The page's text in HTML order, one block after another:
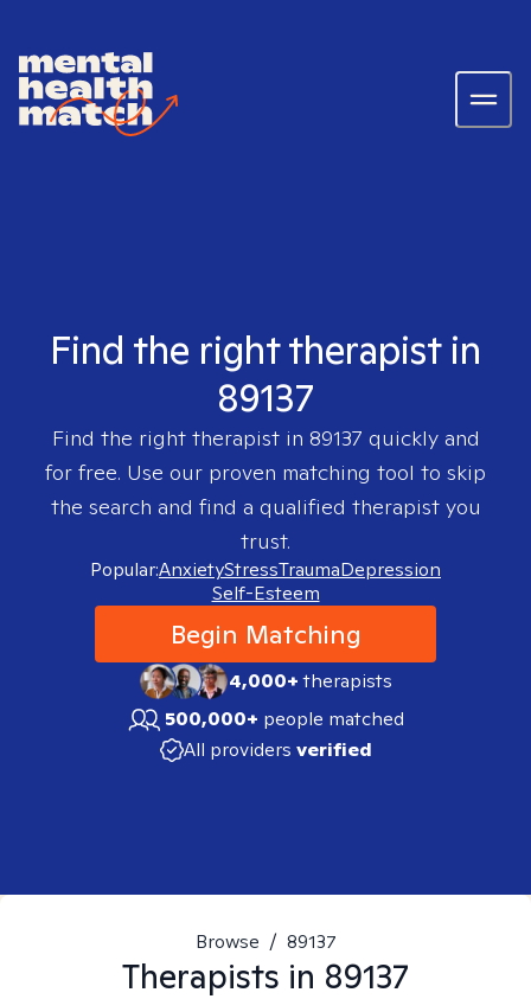
Find the right therapist in
89137
Find the right therapist in 89137 quickly and
for free. Use our proven matching tool to skip
the search and find a qualified therapist you
trust.
Popular:AnxietyStressTraumaDepression
Self-Esteem
Begin Matching
4,000+therapists
500,000+ people matched
All providers verified
Browse / 89137
Therapists in 89137